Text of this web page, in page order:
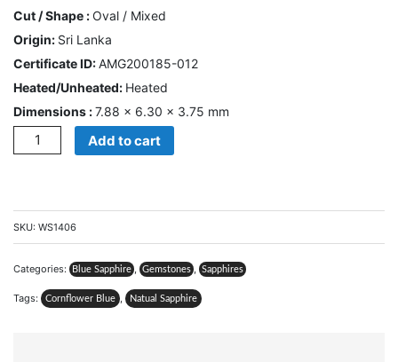
CONTACT
US
Wishlist
Register
Cut / Shape :Oval / Mixed
Origin: Sri Lanka
Certificate ID:AMG200185-012
Heated/Unheated: Heated
Dimensions :7.88 × 6.30 × 3.75 mm
Quantity Add to cart
SKU: WS1406
Categories: Blue Sapphire , Gemstones , Sapphires
Tags: Cornflower Blue , Natual Sapphire